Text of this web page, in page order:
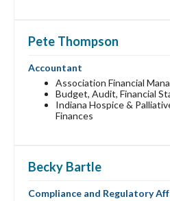
Pete Thompson
Accountant
Association Financial
Budget, Audit, Financial
Indiana Hospice &
Finances
Becky Bartle
Compliance and Regulatory